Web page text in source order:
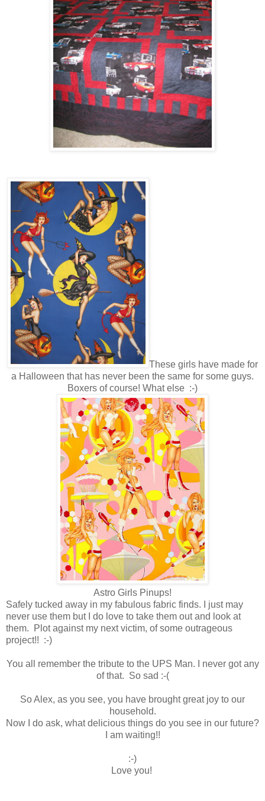
These girls have made for
a Halloween that has never been the same for some guys.
Boxers of course! What else :-)
Astro Girls Pinups!
Safely tucked away in my fabulous fabric finds. I just may
never use them but I do love to take them out and look at
them. Plot against my next victim, of some outrageous
project!! :-)
You all remember the tribute to the UPS Man. I never got any
of that. So sad :-(
So Alex, as you see, you have brought great joy to our
household.
Now I do ask, what delicious things do you see in our future?
I am waiting!!
:-)
Love you!